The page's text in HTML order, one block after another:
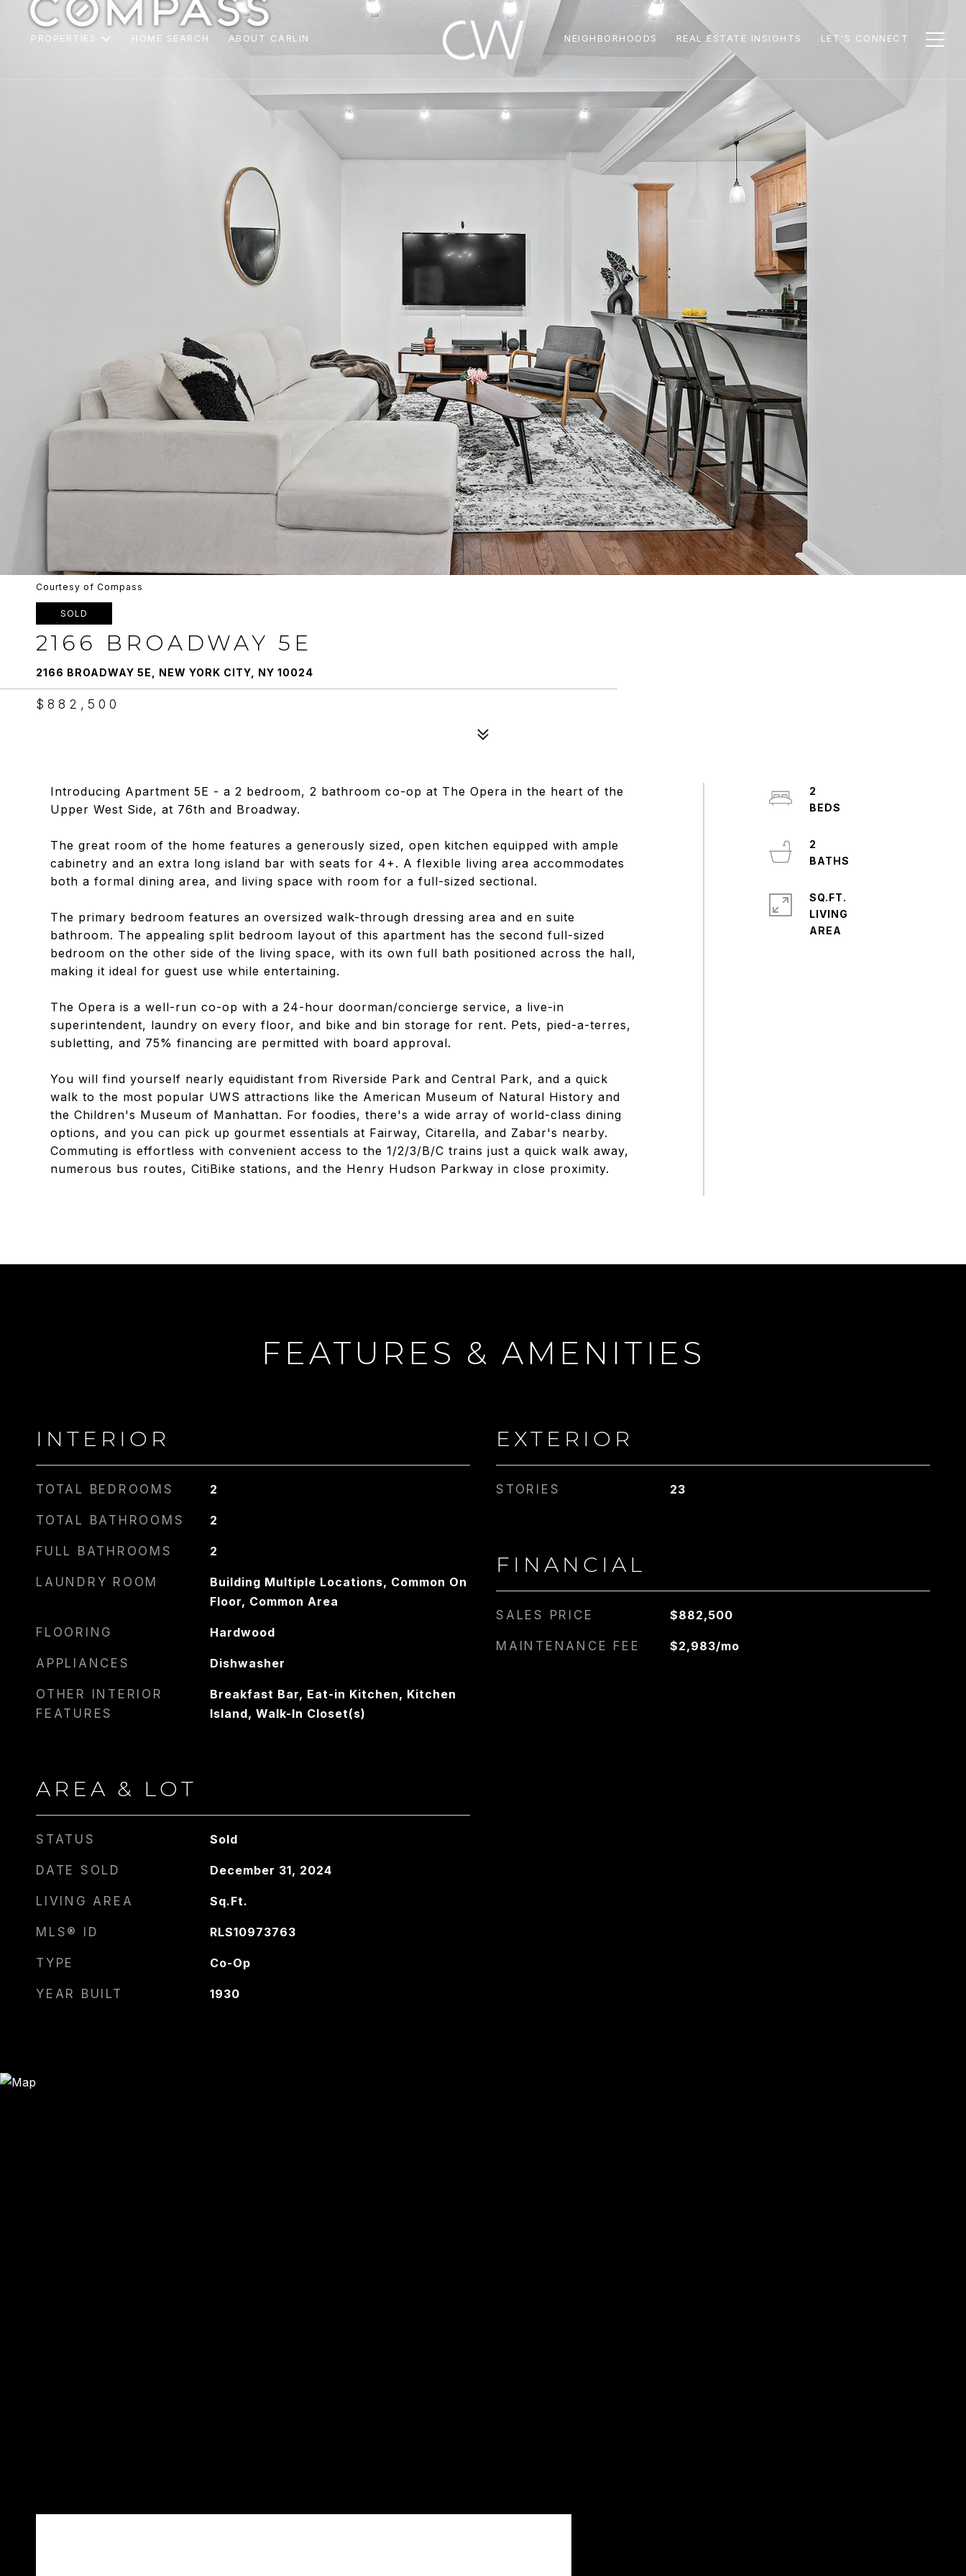
PROPERTIES HOME SEARCH ABOUT CARLIN NEIGHBORHOODS REAL ESTATE INSIGHTS LET'S CONNECT
Courtesy of Compass
SOLD
2166 BROADWAY 5E
2166 BROADWAY 5E, NEW YORK CITY, NY 10024
$882,500
Introducing Apartment 5E - a 2 bedroom, 2 bathroom co-op at The Opera in the heart of the
Upper West Side, at 76th and Broadway.
The great room of the home features a generously sized, open kitchen equipped with ample
cabinetry and an extra long island bar with seats for 4+. A flexible living area accommodates
both a formal dining area, and living space with room for a full-sized sectional.
The primary bedroom features an oversized walk-through dressing area and en suite
bathroom. The appealing split bedroom layout of this apartment has the second full-sized
bedroom on the other side of the living space, with its own full bath positioned across the hall,
making it ideal for guest use while entertaining.
The Opera is a well-run co-op with a 24-hour doorman/concierge service, a live-in
superintendent, laundry on every floor, and bike and bin storage for rent. Pets, pied-a-terres,
subletting, and 75% financing are permitted with board approval.
You will find yourself nearly equidistant from Riverside Park and Central Park, and a quick
walk to the most popular UWS attractions like the American Museum of Natural History and
the Children's Museum of Manhattan. For foodies, there's a wide array of world-class dining
options, and you can pick up gourmet essentials at Fairway, Citarella, and Zabar's nearby.
Commuting is effortless with convenient access to the 1/2/3/B/C trains just a quick walk away,
numerous bus routes, CitiBike stations, and the Henry Hudson Parkway in close proximity.
2
2
SQ.FT.
LIVING
CARLIN WRIGHT
FEATURES & AMENITIES
INTERIOR
TOTAL BEDROOMS 2
TOTAL BATHROOMS 2
FULL BATHROOMS 2
LAUNDRY ROOM
Building Multiple Locations, Common On
Floor, Common Area
FLOORING Hardwood
APPLIANCES Dishwasher
OTHER INTERIOR
FEATURES
Breakfast Bar, Eat-in Kitchen, Kitchen
Island, Walk-In Closet(s)
AREA & LOT
STATUS Sold
DATE SOLD December 31, 2024
LIVING AREA Sq.Ft.
MLS® ID RLS10973763
TYPE Co-Op
YEAR BUILT 1930
EXTERIOR
STORIES 23
FINANCIAL
SALES PRICE $882,500
MAINTENANCE FEE $2,983/mo